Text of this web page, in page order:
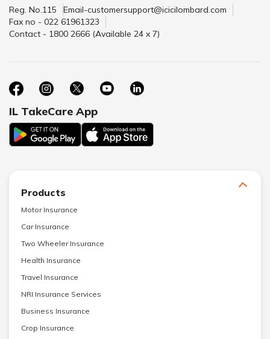
Reg. No.115
Email-customersupport@icicilombard.com
Fax no - 022 61961323
Contact - 1800 2666 (Available 24 x 7)
IL TakeCare App
Products
Motor Insurance
Car Insurance
Two Wheeler Insurance
Health Insurance
Travel Insurance
NRI Insurance Services
Business Insurance
Crop Insurance